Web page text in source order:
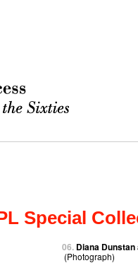
Special
06. Diana
(Photograph)